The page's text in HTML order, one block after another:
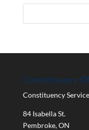
Constituency
Constituency
84 Isabella St.
Pembroke,ON